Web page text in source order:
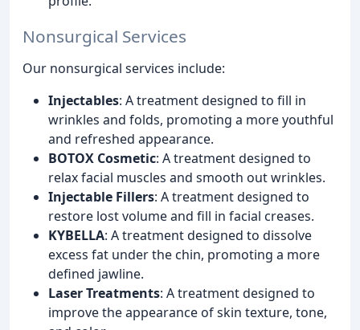
Nonsurgical Services
Our nonsurgical services include:
Injectables: A treatment designed to fill in
wrinkles and folds, promoting a more youthful
and refreshed appearance.
BOTOX Cosmetic: A treatment designed to
relax facial muscles and smooth out wrinkles.
Injectable Fillers: A treatment designed to
restore lost volume and fill in facial creases.
KYBELLA: A treatment designed to dissolve
excess fat under the chin, promoting a more
defined jawline.
Laser Treatments: A treatment designed to
improve the appearance of skin texture, tone,